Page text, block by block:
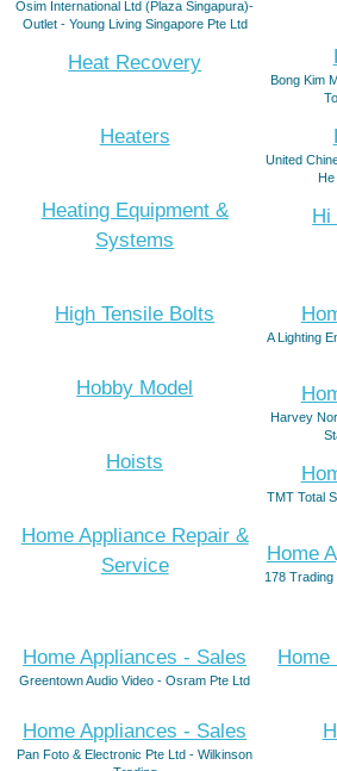
Osim International Ltd (Plaza Singapura)-
Outlet - Young Living Singapore Pte Ltd
Heat Recovery
Heaters
Heating Equipment &
Systems
Bong Kim
United
He
Hi
High Tensile Bolts
Hobby Model
Hoists
Home Appliance Repair &
Service
A Lighting
Harvey
TMT Total
Home
178
Home Appliances - Sales
Greentown Audio Video - Osram Pte Ltd
Home Appliances - Sales
Pan Foto & Electronic Pte Ltd - Wilkinson
Home